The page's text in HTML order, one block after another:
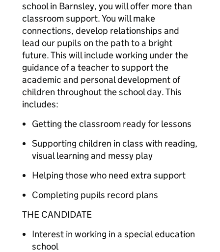
school in Barnsley, you will offer more than
classroom support. You will make
connections, develop relationships and
lead our pupils on the path to a bright
future. This will include working under the
guidance of a teacher to support the
academic and personal development of
children throughout the school day. This
includes:
Getting the classroom ready for lessons
Supporting children in class with reading,
visual learning and messy play
Helping those who need extra support
Completing pupils record plans
THE CANDIDATE
Interest in working in a special education
school